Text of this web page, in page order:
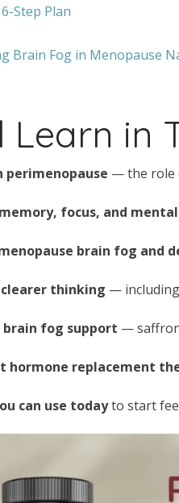
Step Plan
Brain Fog in Menopause
Learn in
perimenopause — the role
focus, and
brain fog and
thinking —
fog support —
hormone replacement
can use todayto start